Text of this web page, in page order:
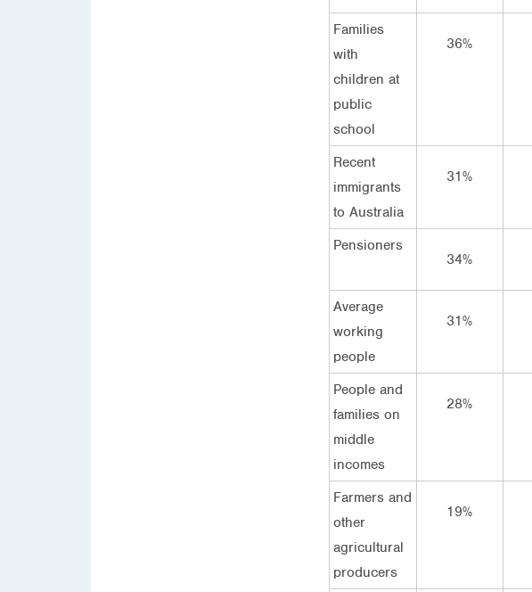
Families
with
children at
public
school
36%
Recent
immigrants
to Australia
31%
Pensioners
34%
Average
working
people
31%
People and
families on
middle
incomes
28%
Farmers and
other
agricultural
producers
19%